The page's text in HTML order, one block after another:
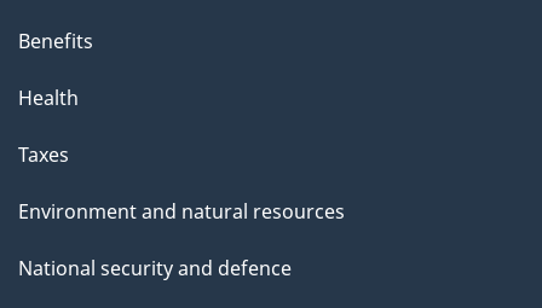
Benefits
Health
Taxes
Environment and natural resources
National security and defence